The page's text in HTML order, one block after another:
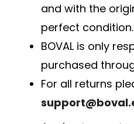
and with the
perfect condition.
BOVAL is only
purchased
For all returns